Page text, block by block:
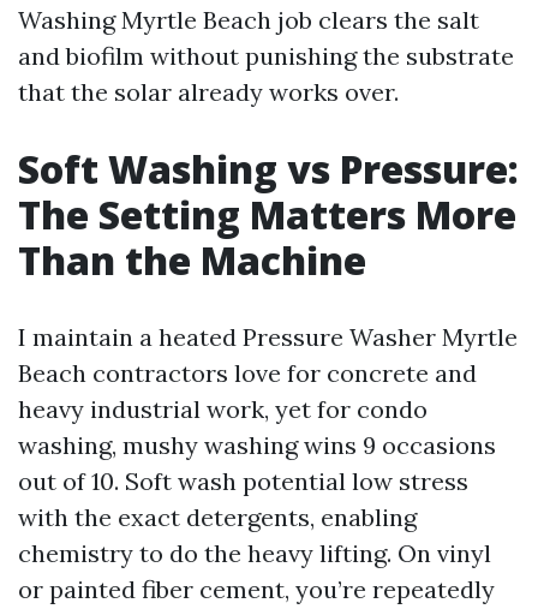
Washing Myrtle Beach job clears the salt
and biofilm without punishing the substrate
that the solar already works over.
Soft Washing vs Pressure:
The Setting Matters More
Than the Machine
I maintain a heated Pressure Washer Myrtle
Beach contractors love for concrete and
heavy industrial work, yet for condo
washing, mushy washing wins 9 occasions
out of 10. Soft wash potential low stress
with the exact detergents, enabling
chemistry to do the heavy lifting. On vinyl
or painted fiber cement, you’re repeatedly